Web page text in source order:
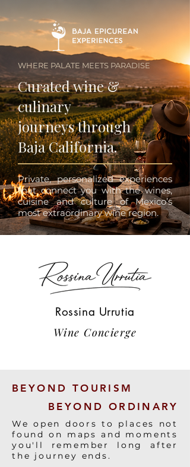
WHERE PALATE MEETS PARADISE
Curated wine &
culinary
journeys through
Baja California.
Private, personalized experiences
that connect you with the wines,
cuisine and culture of Mexico’s
most extraordinary wine region.
Rossina Urrutia
Wine Concierge
BEYOND TOURISM
BEYOND ORDINARY
We open doors to places not
found on maps and moments
you'll remember long after
the journey ends.